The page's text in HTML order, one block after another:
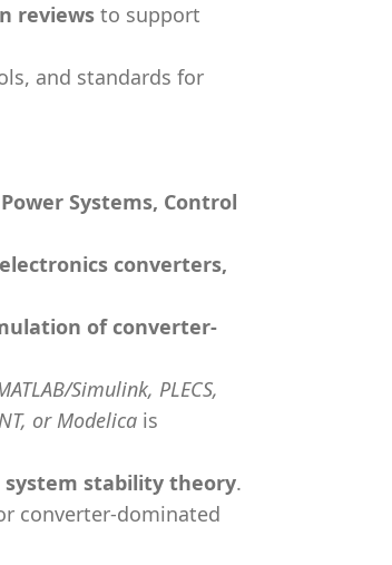
reviews to support
and standards for
Systems, Control
converters,
of converter-
Simulink, PLECS,
or Modelica is
system stability theory.
converter-dominated